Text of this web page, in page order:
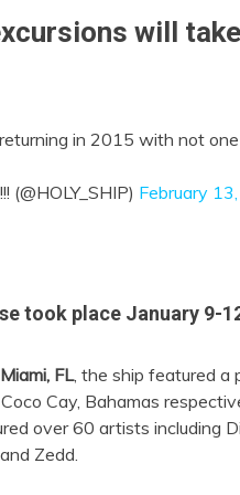
will
in 2015 with not
(@HOLY_SHIP) February
took place January 9-
Miami, FL, the ship featured a
Cay, Bahamas
over 60 artists including
Zedd.